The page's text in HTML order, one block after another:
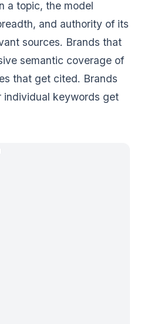
a topic, the model
and authority of its
sources. Brands that
semantic coverage of
that get cited. Brands
individual keywords get